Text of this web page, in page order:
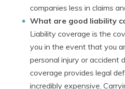
companies less in claims
What are good liability
Liability coverage is the
you in the event that you
personal injury or accident
coverage provides legal
incredibly expensive.